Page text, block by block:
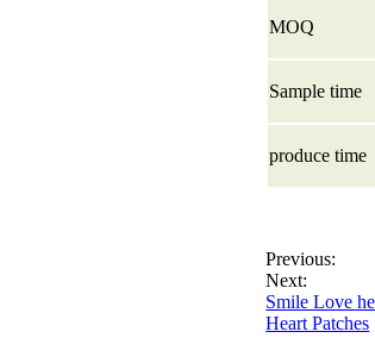
MOQ
Sample time
produce time
Previous:
Next:
Smile Love
Heart Patches